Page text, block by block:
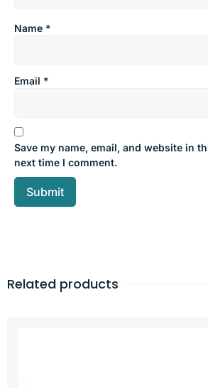
Name *
Email *
Save my name, email, and website in
next time I comment.
Related products